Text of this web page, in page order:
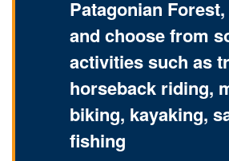
Patagonian Forest,
and choose from
activities such as
horseback riding,
biking, kayaking,
fishing